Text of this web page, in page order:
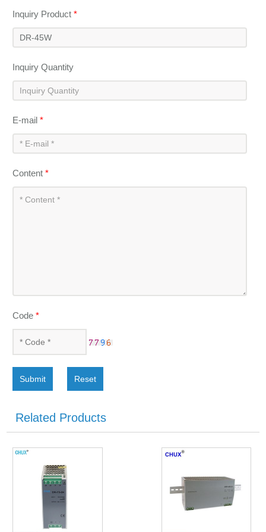
Inquiry Product*
Inquiry Quantity
E-mail*
Content*
Code*
Submit Reset
Related Products